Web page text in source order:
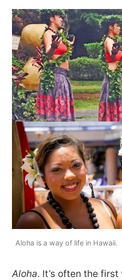
Aloha is a way of life in Hawaii.
Aloha. It’s often the